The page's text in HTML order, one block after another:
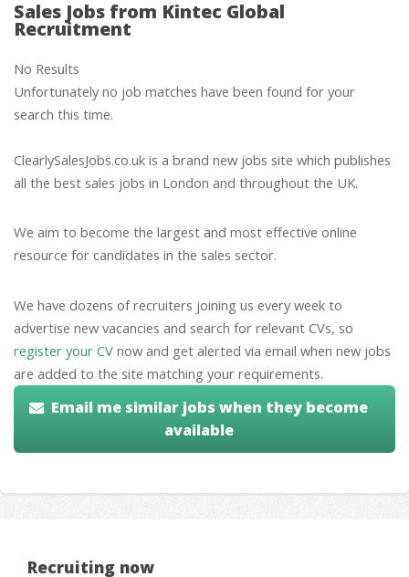
Sales Jobs from Kintec Global
Recruitment
No Results
Unfortunately no job matches have been found for your
search this time.
ClearlySalesJobs.co.uk is a brand new jobs site which publishes
all the best sales jobs in London and throughout the UK.
We aim to become the largest and most effective online
resource for candidates in the sales sector.
We have dozens of recruiters joining us every week to
advertise new vacancies and search for relevant CVs, so
register your CV now and get alerted via email when new jobs
are added to the site matching your requirements.
Email me similar jobs when they become
available
Recruiting now